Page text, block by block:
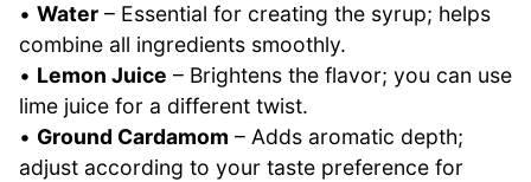
• Water – Essential for creating the syrup; helps
combine all ingredients smoothly.
• Lemon Juice – Brightens the flavor; you can use
lime juice for a different twist.
• Ground Cardamom – Adds aromatic depth;
adjust according to your taste preference for